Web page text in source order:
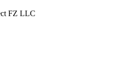
FZ LLC